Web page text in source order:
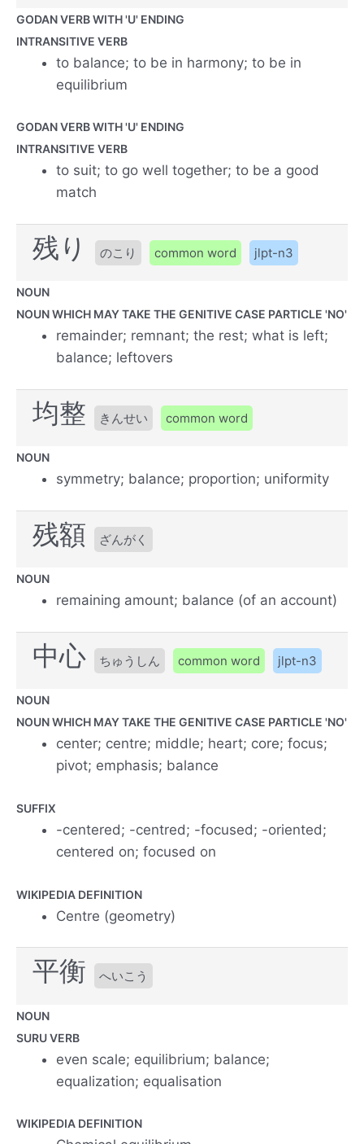
GODAN VERB WITH 'U' ENDING
INTRANSITIVE VERB
to balance; to be in harmony; to be in
equilibrium
GODAN VERB WITH 'U' ENDING
INTRANSITIVE VERB
to suit; to go well together; to be a good
match
残り のこり common word jlpt-n3
NOUN
NOUN WHICH MAY TAKE THE GENITIVE CASE PARTICLE 'NO'
remainder; remnant; the rest; what is left;
balance; leftovers
均整 きんせい common word
NOUN
symmetry; balance; proportion; uniformity
残額 ざんがく
NOUN
remaining amount; balance (of an account)
中心 ちゅうしん common word jlpt-n3
NOUN
NOUN WHICH MAY TAKE THE GENITIVE CASE PARTICLE 'NO'
center; centre; middle; heart; core; focus;
pivot; emphasis; balance
SUFFIX
-centered; -centred; -focused; -oriented;
centered on; focused on
WIKIPEDIA DEFINITION
Centre (geometry)
平衡 へいこう
NOUN
SURU VERB
even scale; equilibrium; balance;
equalization; equalisation
WIKIPEDIA DEFINITION